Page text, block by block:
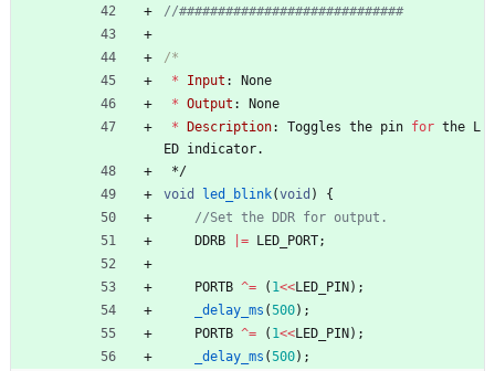
*
Input :
None
* Output :
None
*
Description: Toggles the pin for the
L
ED indicator.
*/
void
led_blink(void )
{
DDRB
= LED_PORT;
PORTB ^= ( 1<<LED_PIN ) ;
_delay_ms (500) ;
PORTB ^= ( 1<<LED_PIN ) ;
_delay_ms (500) ;